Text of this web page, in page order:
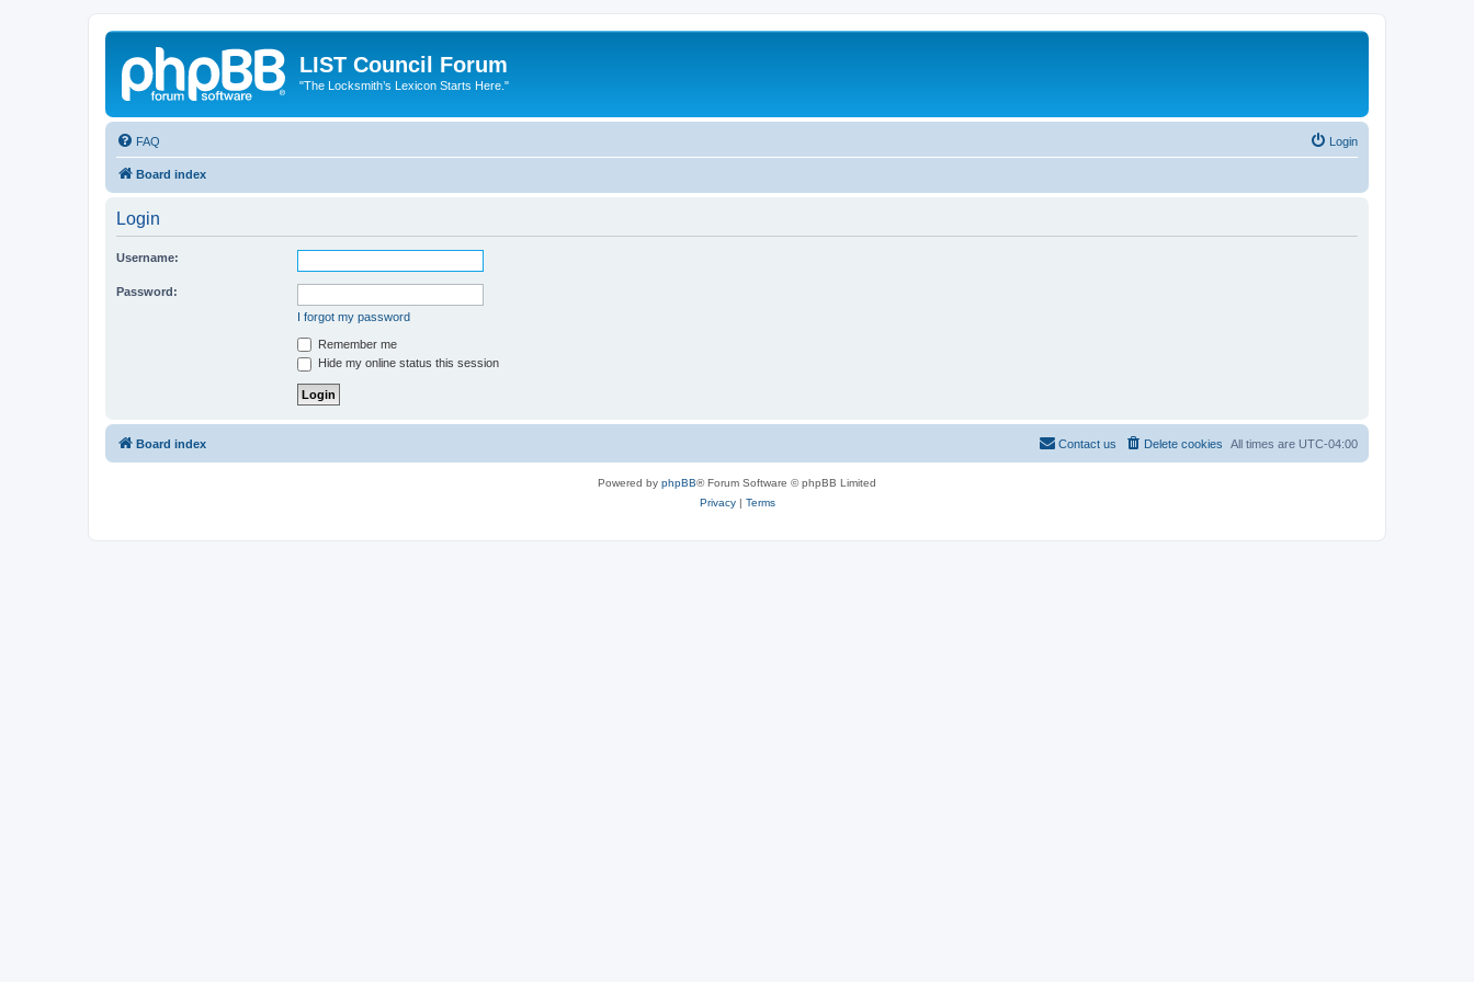
LIST Council Forum
"The Locksmith’s Lexicon Starts Here."
FAQ Login
Board index
Login
Username:
Password:
I forgot my password
Remember me
Hide my online status this session
Board index All times are UTC-04:00
Delete cookies
Contact us
Powered by phpBB® Forum Software © phpBB Limited
Privacy| Terms